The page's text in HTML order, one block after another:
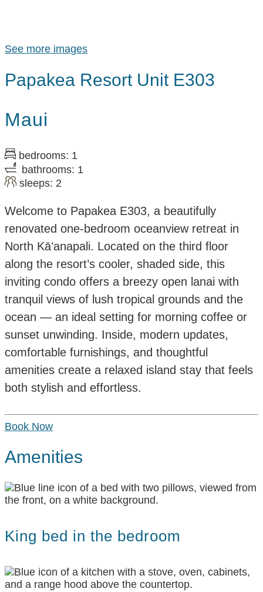
See more images
Papakea Resort Unit E303
Maui
bedrooms: 1
bathrooms: 1
sleeps: 2
Welcome to Papakea E303, a beautifully
renovated one-bedroom oceanview retreat in
North Kāʻanapali. Located on the third floor
along the resort’s cooler, shaded side, this
inviting condo offers a breezy open lanai with
tranquil views of lush tropical grounds and the
ocean — an ideal setting for morning coffee or
sunset unwinding. Inside, modern updates,
comfortable furnishings, and thoughtful
amenities create a relaxed island stay that feels
both stylish and effortless.
Book Now
Amenities
King bed in the bedroom